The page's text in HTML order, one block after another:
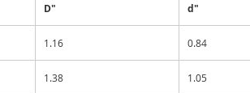
D" d"
1.16 0.84
1.38 1.05